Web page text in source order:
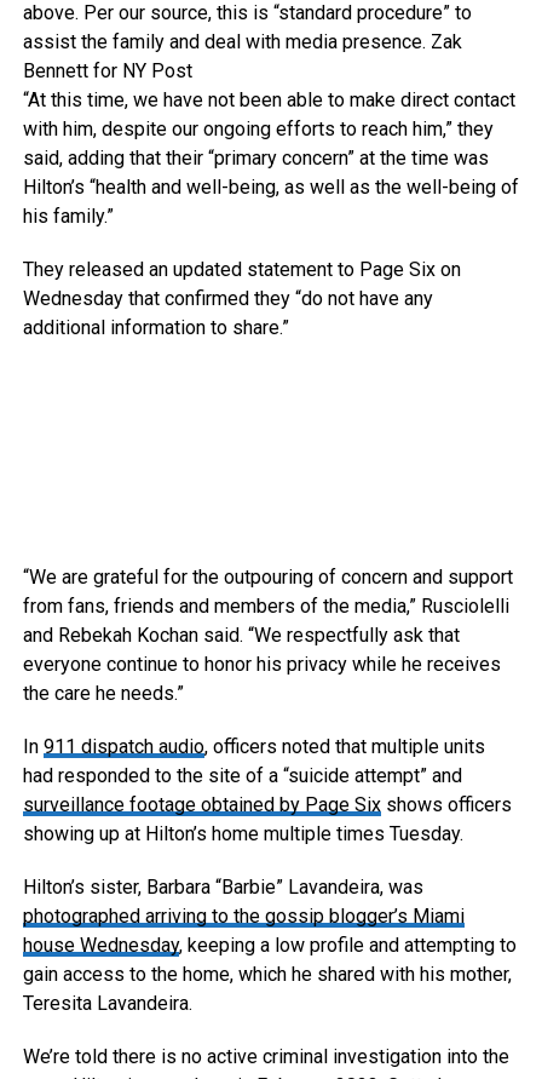
above. Per our source, this is “standard procedure” to
assist the family and deal with media presence. Zak
Bennett for NY Post
“At this time, we have not been able to make direct contact
with him, despite our ongoing efforts to reach him,” they
said, adding that their “primary concern” at the time was
Hilton’s “health and well-being, as well as the well-being of
his family.”
They released an updated statement to Page Six on
Wednesday that confirmed they “do not have any
additional information to share.”
“We are grateful for the outpouring of concern and support
from fans, friends and members of the media,” Rusciolelli
and Rebekah Kochan said. “We respectfully ask that
everyone continue to honor his privacy while he receives
the care he needs.”
In 911 dispatch audio, officers noted that multiple units
had responded to the site of a “suicide attempt” and
surveillance footage obtained by Page Sixshows officers
showing up at Hilton’s home multiple times Tuesday.
Hilton’s sister, Barbara “Barbie” Lavandeira, was
photographed arriving to the gossip blogger’s Miami
house Wednesday, keeping a low profile and attempting to
gain access to the home, which he shared with his mother,
Teresita Lavandeira.
We’re told there is no active criminal investigation into the